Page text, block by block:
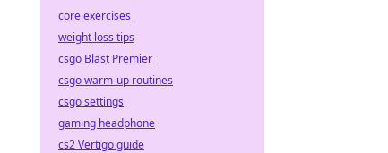
core exercises
weight loss tips
csgo Blast Premier
csgo warm-up routines
csgo settings
gaming headphone
cs2 Vertigo guide